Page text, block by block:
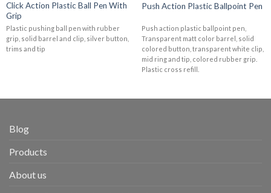
Click Action Plastic Ball Pen With
Grip
Plastic pushing ball pen with rubber
grip, solid barrel and clip, silver button,
trims and tip
Push Action Plastic Ballpoint Pen
Push action plastic ballpoint pen,
Transparent matt color barrel, solid
colored button, transparent white clip,
mid ring and tip, colored rubber grip.
Plastic cross refill.
Blog
Products
About us